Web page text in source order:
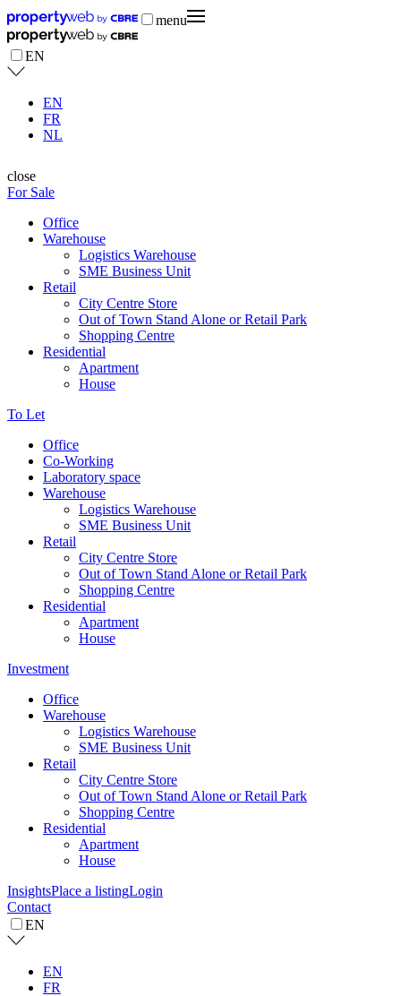
menu
EN
EN
FR
NL
close
For Sale
Office
Warehouse
Logistics Warehouse
SME Business Unit
Retail
City Centre Store
Out of Town Stand Alone or Retail Park
Shopping Centre
Residential
Apartment
House
To Let
Office
Co-Working
Laboratory space
Warehouse
Logistics Warehouse
SME Business Unit
Retail
City Centre Store
Out of Town Stand Alone or Retail Park
Shopping Centre
Residential
Apartment
House
Investment
Office
Warehouse
Logistics Warehouse
SME Business Unit
Retail
City Centre Store
Out of Town Stand Alone or Retail Park
Shopping Centre
Residential
Apartment
House
InsightsPlace a listingLogin
Contact
EN
EN
FR